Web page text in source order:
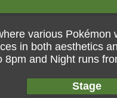
various
in both aesthetics
8pm and Night runs
Stage